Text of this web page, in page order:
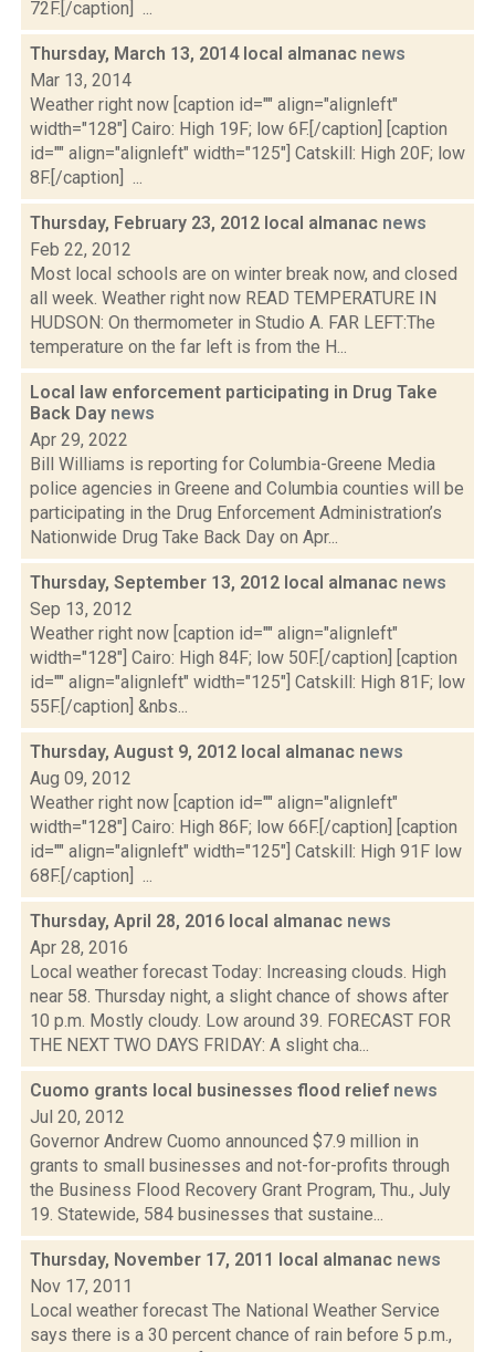
72F.[/caption] ...
Thursday, March 13, 2014 local almanac news
Mar 13, 2014
Weather right now [caption id="" align="alignleft"
width="128"] Cairo: High 19F; low 6F.[/caption] [caption
id="" align="alignleft" width="125"] Catskill: High 20F; low
8F.[/caption] ...
Thursday, February 23, 2012 local almanac news
Feb 22, 2012
Most local schools are on winter break now, and closed
all week. Weather right now READ TEMPERATURE IN
HUDSON: On thermometer in Studio A. FAR LEFT:The
temperature on the far left is from the H...
Local law enforcement participating in Drug Take
Back Day news
Apr 29, 2022
Bill Williams is reporting for Columbia-Greene Media
police agencies in Greene and Columbia counties will be
participating in the Drug Enforcement Administration’s
Nationwide Drug Take Back Day on Apr...
Thursday, September 13, 2012 local almanac news
Sep 13, 2012
Weather right now [caption id="" align="alignleft"
width="128"] Cairo: High 84F; low 50F.[/caption] [caption
id="" align="alignleft" width="125"] Catskill: High 81F; low
55F.[/caption] &nbs...
Thursday, August 9, 2012 local almanac news
Aug 09, 2012
Weather right now [caption id="" align="alignleft"
width="128"] Cairo: High 86F; low 66F.[/caption] [caption
id="" align="alignleft" width="125"] Catskill: High 91F low
68F.[/caption] ...
Thursday, April 28, 2016 local almanac news
Apr 28, 2016
Local weather forecast Today: Increasing clouds. High
near 58. Thursday night, a slight chance of shows after
10 p.m. Mostly cloudy. Low around 39. FORECAST FOR
THE NEXT TWO DAYS FRIDAY: A slight cha...
Cuomo grants local businesses flood relief news
Jul 20, 2012
Governor Andrew Cuomo announced $7.9 million in
grants to small businesses and not-for-profits through
the Business Flood Recovery Grant Program, Thu., July
19. Statewide, 584 businesses that sustaine...
Thursday, November 17, 2011 local almanac news
Nov 17, 2011
Local weather forecast The National Weather Service
says there is a 30 percent chance of rain before 5 p.m.,